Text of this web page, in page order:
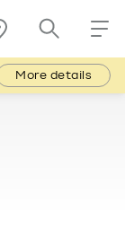
More details